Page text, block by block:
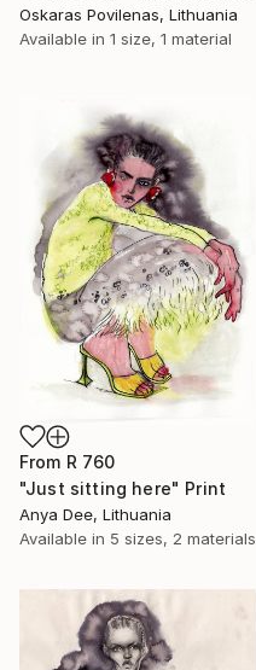
Oskaras Povilenas, Lithuania
Available in 1 size, 1 material
From R 760
"Just sitting here" Print
Anya Dee, Lithuania
Available in 5 sizes, 2 materials